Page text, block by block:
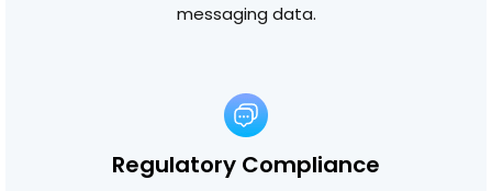
messaging data.
Regulatory Compliance